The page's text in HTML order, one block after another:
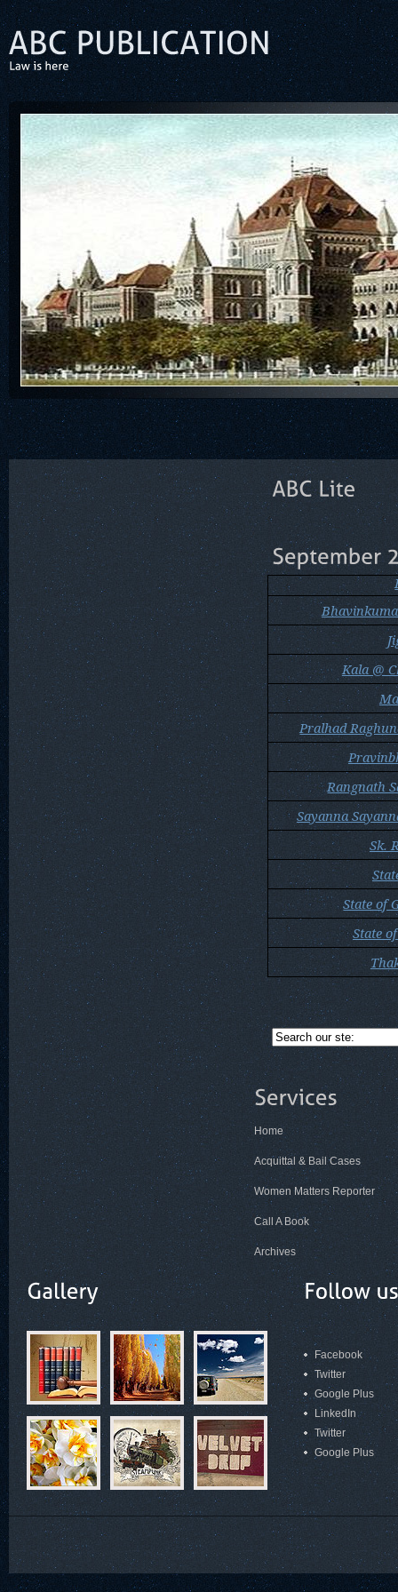
Kala @
Pralhad
Rangnath
Sayanna
Sk.
State of
State
Home
Acquittal & Bail Cases
Women Matters Reporter
Call A Book
Archives
Facebook
Twitter
Google Plus
LinkedIn
Twitter
Google Plus